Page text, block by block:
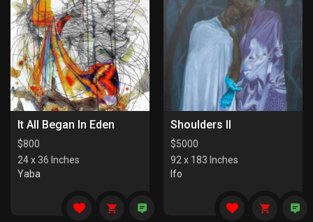
It All Began In Eden
$800
24 x 36 Inches
Yaba
Shoulders II
$5000
92 x 183 Inches
Ifo